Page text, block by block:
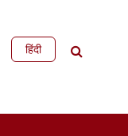
हिंदी